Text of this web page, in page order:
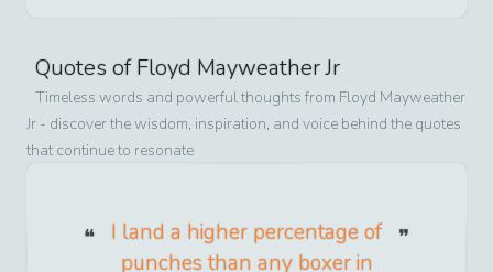
Quotes ofFloyd Mayweather Jr
Timeless words and powerful thoughts from Floyd Mayweather
Jr - discover the wisdom, inspiration, and voice behind the quotes
that continue to resonate
I land a higher percentage of
punches than any boxer in